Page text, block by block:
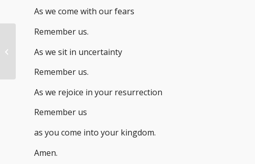
As we come with our fears
Remember us.
As we sit in uncertainty
Remember us.
As we rejoice in your resurrection
Remember us
as you come into your kingdom.
Amen.
Along the Highway